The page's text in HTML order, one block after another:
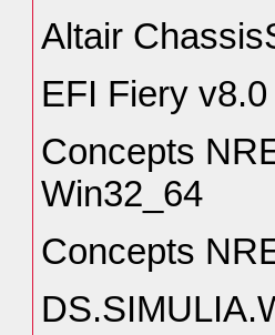
Altair
EFI Fiery v8.0
Concepts
Win32_64
Concepts